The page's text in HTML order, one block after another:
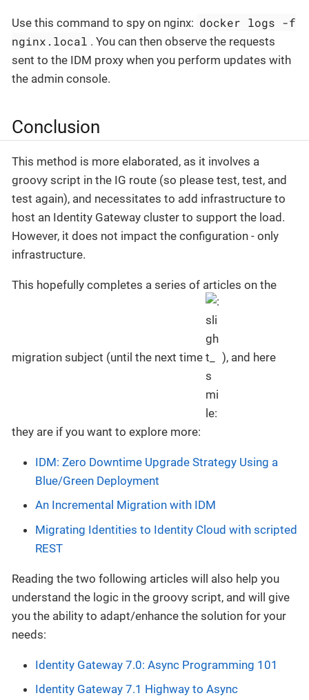
Use this command to spy on nginx: docker logs -f
nginx.local . You can then observe the requests
sent to the IDM proxy when you perform updates with
the admin console.
Conclusion
This method is more elaborated, as it involves a
groovy script in the IG route (so please test, test, and
test again), and necessitates to add infrastructure to
host an Identity Gateway cluster to support the load.
However, it does not impact the configuration - only
infrastructure.
This hopefully completes a series of articles on the
migration subject (until the next time ), and here
they are if you want to explore more:
IDM: Zero Downtime Upgrade Strategy Using a
Blue/Green Deployment
An Incremental Migration with IDM
Migrating Identities to Identity Cloud with scripted
REST
Reading the two following articles will also help you
understand the logic in the groovy script, and will give
you the ability to adapt/enhance the solution for your
needs:
Identity Gateway 7.0: Async Programming 101
Identity Gateway 7.1 Highway to Async